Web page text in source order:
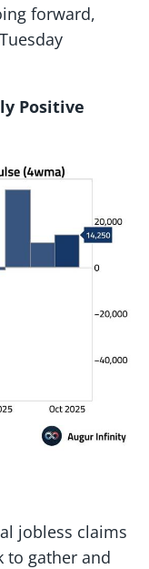
forward,
Positive
jobless claims
to gather and